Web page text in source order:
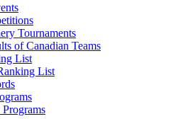
Tournaments
of Canadian Teams
List
List